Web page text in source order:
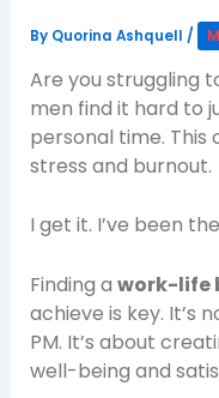
By Quorina Ashquell /
Are you struggling
men find it hard to
personal time.
stress and burnout.
I get it. I’ve been
Finding a work-life
achieve is key. It’s
PM. It’s about
well-being and